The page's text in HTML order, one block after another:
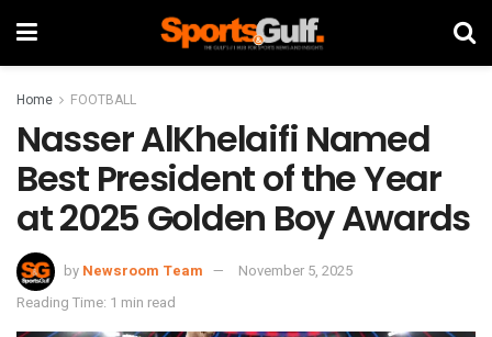
Home FOOTBALL
Nasser AlKhelaifi Named
Best President of the Year
at 2025 Golden Boy Awards
by Newsroom Team
November 5, 2025
Reading Time: 1 min read